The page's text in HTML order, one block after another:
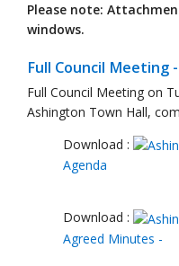
Please note:
windows.
Full Council Meeting
Full Council Meeting on
Ashington Town Hall,
Download :
Agenda
Download :
Agreed Minutes -